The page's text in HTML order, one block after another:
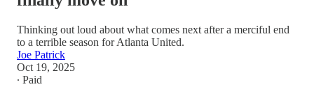
Thinking out loud about what comes next after a merciful end
to a terrible season for Atlanta United.
Joe Patrick
Oct 19, 2025
∙ Paid